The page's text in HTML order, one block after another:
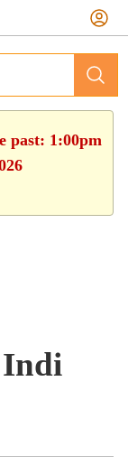
past: 1:00pm
Indi